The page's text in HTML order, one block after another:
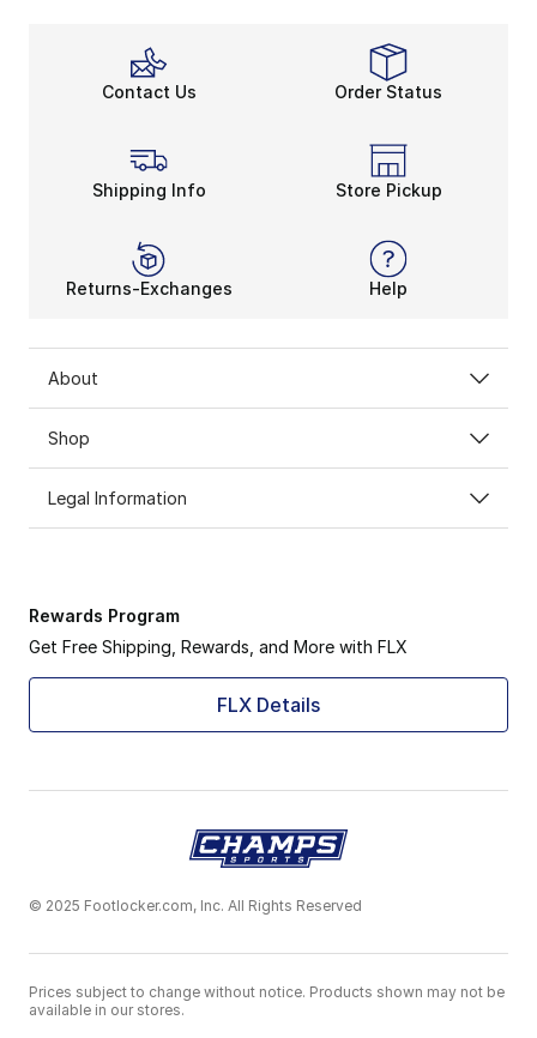
Contact Us Order Status
Shipping Info Store Pickup
Returns-Exchanges Help
About
Shop
Legal Information
Rewards Program
Get Free Shipping, Rewards, and More with FLX
FLX Details
© 2025 Footlocker.com, Inc. All Rights Reserved
Prices subject to change without notice. Products shown may not be
available in our stores.